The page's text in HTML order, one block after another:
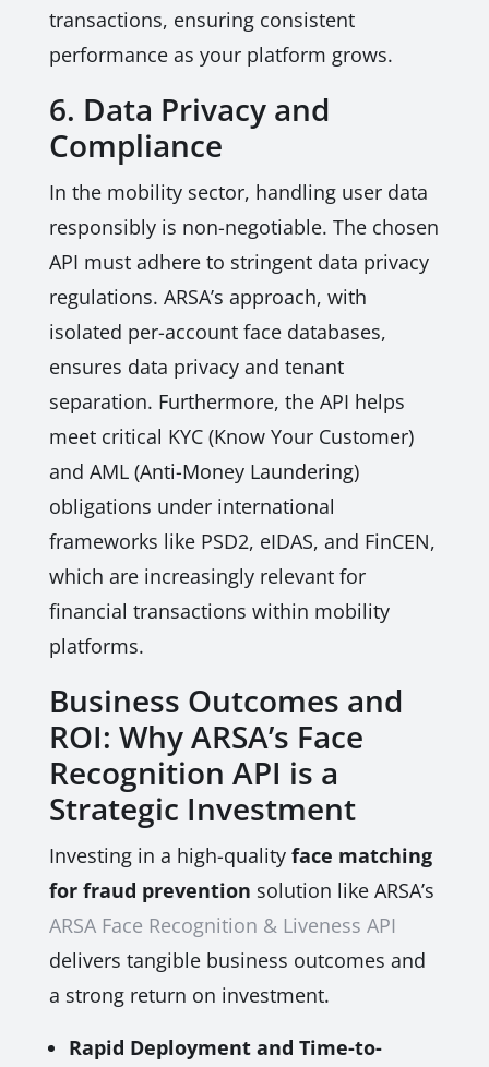
transactions, ensuring consistent
performance as your platform grows.
6. Data Privacy and
Compliance
In the mobility sector, handling user data
responsibly is non-negotiable. The chosen
API must adhere to stringent data privacy
regulations. ARSA’s approach, with
isolated per-account face databases,
ensures data privacy and tenant
separation. Furthermore, the API helps
meet critical KYC (Know Your Customer)
and AML (Anti-Money Laundering)
obligations under international
frameworks like PSD2, eIDAS, and FinCEN,
which are increasingly relevant for
financial transactions within mobility
platforms.
Business Outcomes and
ROI: Why ARSA’s Face
Recognition API is a
Strategic Investment
Investing in a high-quality face matching
for fraud prevention solution like ARSA’s
ARSA Face Recognition & Liveness API
delivers tangible business outcomes and
a strong return on investment.
Rapid Deployment and Time-to-